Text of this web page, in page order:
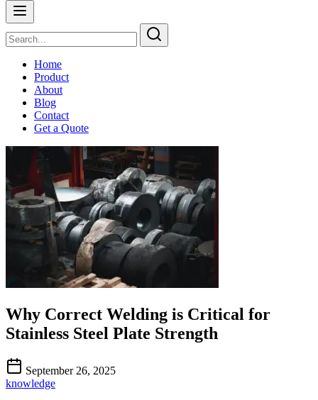
Home
Product
About
Blog
Contact
Get a Quote
Why Correct Welding is Critical for
Stainless Steel Plate Strength
September 26, 2025
knowledge